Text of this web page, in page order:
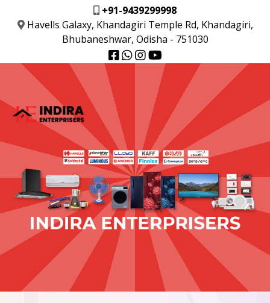
+91-9439299998
Havells Galaxy, Khandagiri Temple Rd, Khandagiri,
Bhubaneshwar, Odisha - 751030